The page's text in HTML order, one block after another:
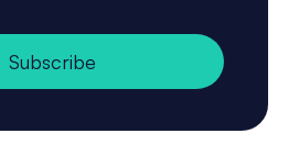
Subscribe